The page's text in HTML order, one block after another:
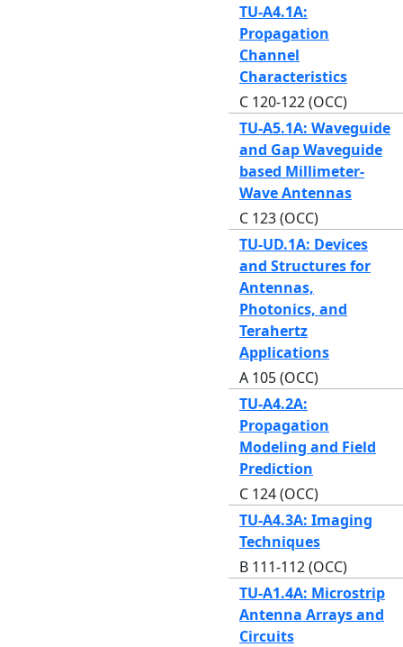
TU-A4.1A:
Propagation
Channel
Characteristics
C 120-122 (OCC)
TU-A5.1A: Waveguide
and Gap Waveguide
based Millimeter-
Wave Antennas
C 123 (OCC)
TU-UD.1A: Devices
and Structures for
Antennas,
Photonics, and
Terahertz
Applications
A 105 (OCC)
TU-A4.2A:
Propagation
Modeling and Field
Prediction
C 124 (OCC)
TU-A4.3A: Imaging
Techniques
B 111-112 (OCC)
TU-A1.4A: Microstrip
Antenna Arrays and
Circuits